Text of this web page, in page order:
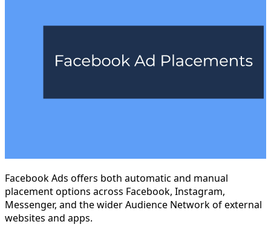
Facebook Ads offers both automatic and manual
placement options across Facebook, Instagram,
Messenger, and the wider Audience Network of external
websites and apps.